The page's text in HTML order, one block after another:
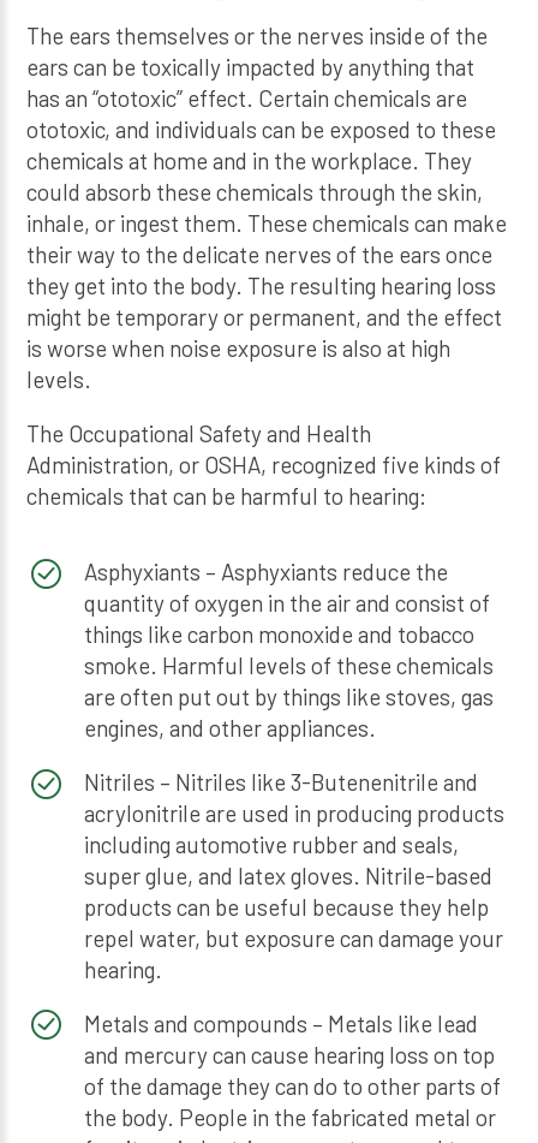
The ears themselves or the nerves inside of the
ears can be toxically impacted by anything that
has an “ototoxic” effect. Certain chemicals are
ototoxic, and individuals can be exposed to these
chemicals at home and in the workplace. They
could absorb these chemicals through the skin,
inhale, or ingest them. These chemicals can make
their way to the delicate nerves of the ears once
they get into the body. The resulting hearing loss
might be temporary or permanent, and the effect
is worse when noise exposure is also at high
levels.
The Occupational Safety and Health
Administration, or OSHA, recognized five kinds of
chemicals that can be harmful to hearing:
Asphyxiants – Asphyxiants reduce the
quantity of oxygen in the air and consist of
things like carbon monoxide and tobacco
smoke. Harmful levels of these chemicals
are often put out by things like stoves, gas
engines, and other appliances.
Nitriles – Nitriles like 3-Butenenitrile and
acrylonitrile are used in producing products
including automotive rubber and seals,
super glue, and latex gloves. Nitrile-based
products can be useful because they help
repel water, but exposure can damage your
hearing.
Metals and compounds – Metals like lead
and mercury can cause hearing loss on top
of the damage they can do to other parts of
the body. People in the fabricated metal or